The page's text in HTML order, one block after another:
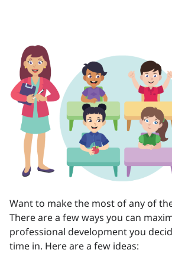
Want to make the most of any of
There are a few ways you can
professional development you
time in. Here are a few ideas: